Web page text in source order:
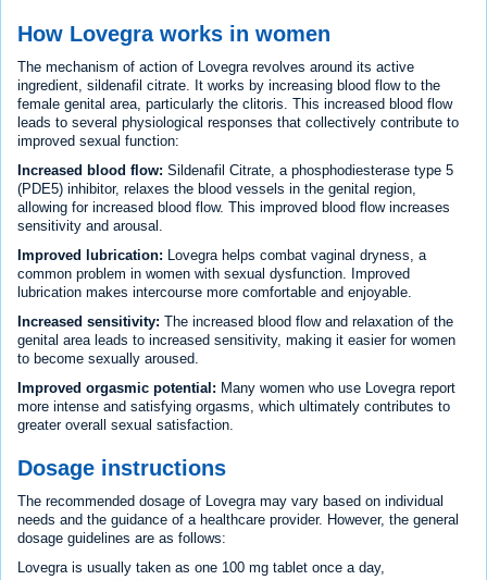
How Lovegra works in women
The mechanism of action of Lovegra revolves around its active
ingredient, sildenafil citrate. It works by increasing blood flow to the
female genital area, particularly the clitoris. This increased blood flow
leads to several physiological responses that collectively contribute to
improved sexual function:
Increased blood flow: Sildenafil Citrate, a phosphodiesterase type 5
(PDE5) inhibitor, relaxes the blood vessels in the genital region,
allowing for increased blood flow. This improved blood flow increases
sensitivity and arousal.
Improved lubrication: Lovegra helps combat vaginal dryness, a
common problem in women with sexual dysfunction. Improved
lubrication makes intercourse more comfortable and enjoyable.
Increased sensitivity: The increased blood flow and relaxation of the
genital area leads to increased sensitivity, making it easier for women
to become sexually aroused.
Improved orgasmic potential: Many women who use Lovegra report
more intense and satisfying orgasms, which ultimately contributes to
greater overall sexual satisfaction.
Dosage instructions
The recommended dosage of Lovegra may vary based on individual
needs and the guidance of a healthcare provider. However, the general
dosage guidelines are as follows:
Lovegra is usually taken as one 100 mg tablet once a day,